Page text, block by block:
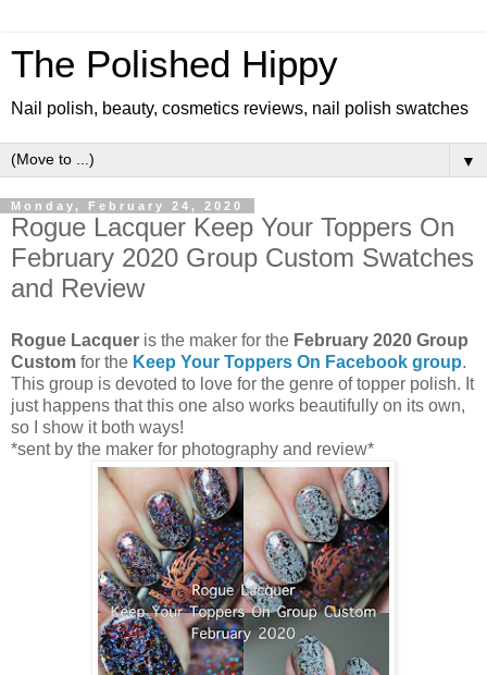
The Polished Hippy
Nail polish, beauty, cosmetics reviews, nail polish swatches
▼
Monday, February 24, 2020
Rogue Lacquer Keep Your Toppers On
February 2020 Group Custom Swatches
and Review
Rogue Lacquer is the maker for the February 2020 Group
Custom for the Keep Your Toppers On Facebook group.
This group is devoted to love for the genre of topper polish. It
just happens that this one also works beautifully on its own,
so I show it both ways!
*sent by the maker for photography and review*